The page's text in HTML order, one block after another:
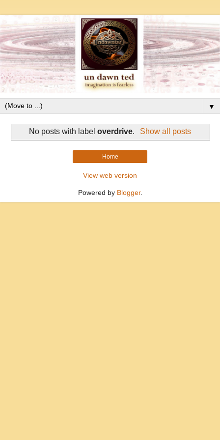
▼
No posts with labeloverdrive. Show all posts
Home
View web version
Powered by Blogger.